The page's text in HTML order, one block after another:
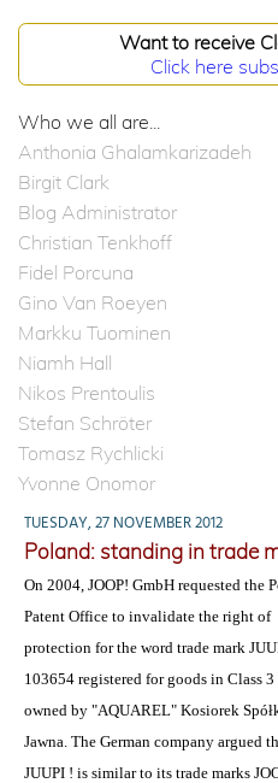
Want to receive
Click here
Who we all are...
Anthonia Ghalamkarizadeh
Birgit Clark
Blog Administrator
Christian Tenkhoff
Fidel Porcuna
Gino Van Roeyen
Markku Tuominen
Niamh Hall
Nikos Prentoulis
Stefan Schröter
Tomasz Rychlicki
Yvonne Onomor
TUESDAY, 27 NOVEMBER 2012
Poland: standing in trade
On 2004, JOOP! GmbH requested the
Patent Office to invalidate the right of
protection for the word trade mark
103654 registered for goods in Class 3
owned by "AQUAREL" Kosiorek
Jawna. The German company argued
JUUPI ! is similar to its trade marks